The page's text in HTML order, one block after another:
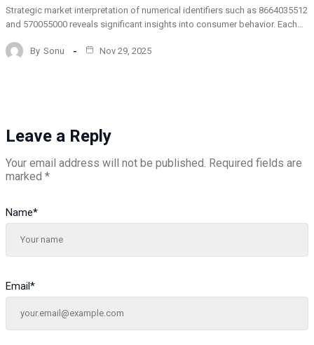
Strategic market interpretation of numerical identifiers such as 8664035512
and 570055000 reveals significant insights into consumer behavior. Each…
By Sonu Nov 29, 2025
Leave a Reply
Your email address will not be published. Required fields are
marked *
Name*
Email*